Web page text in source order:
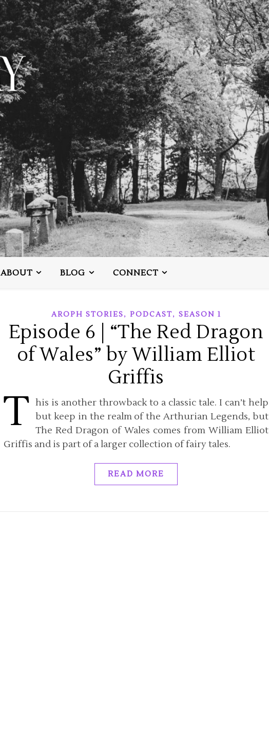
ABOUT BLOG CONNECT
AROPH STORIES, PODCAST, SEASON 1
Episode 6 | “The Red Dragon
of Wales” by William Elliot
Griffis
T his is another throwback to a classic tale. I can’t help
but keep in the realm of the Arthurian Legends, but
The Red Dragon of Wales comes from William Elliot
Griffis and is part of a larger collection of fairy tales.
READ MORE